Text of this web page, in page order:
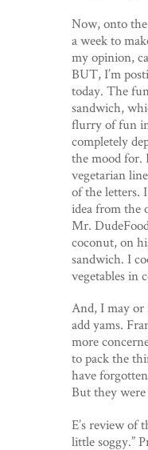
Now, onto
a week to
my opinion,
BUT, I’m
today. The
sandwich,
flurry of fun
completely
the mood for.
vegetarian
of the letters.
idea from the
Mr.
coconut, on
sandwich. I
vegetables in
And, I may or
add yams.
more
to pack the
have
But they
E’s review of
little soggy.”